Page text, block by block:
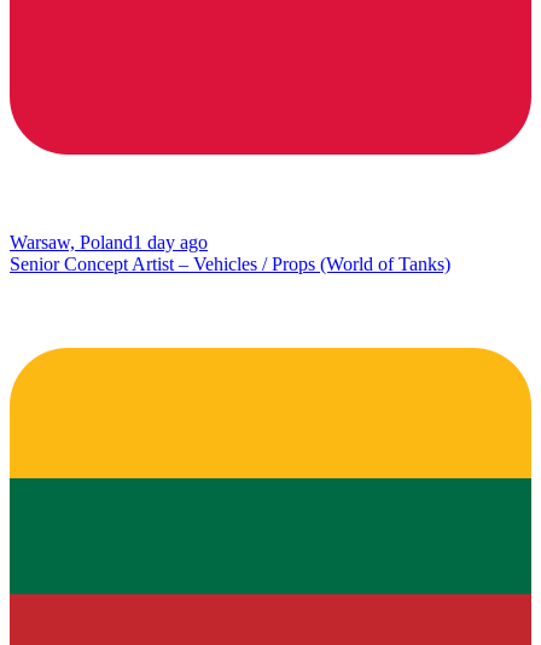
Warsaw, Poland1 day ago
Senior Concept Artist – Vehicles / Props (World of Tanks)